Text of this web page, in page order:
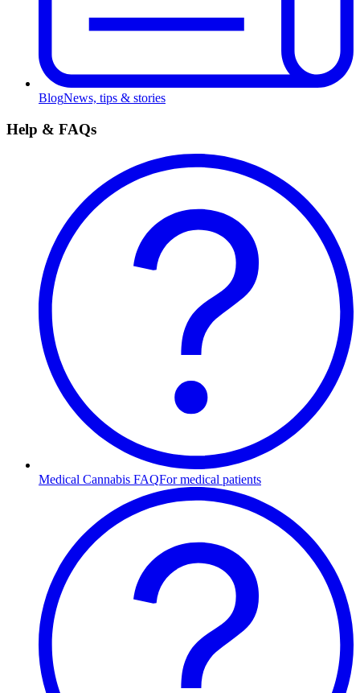
BlogNews, tips & stories
Help & FAQs
Medical Cannabis FAQFor medical patients